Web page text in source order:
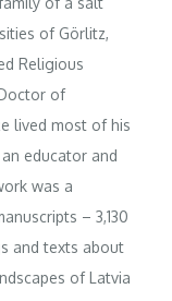
of Görlitz,
Religious
of
lived most of his
educator and
was a
– 3,130
and texts about
of Latvia